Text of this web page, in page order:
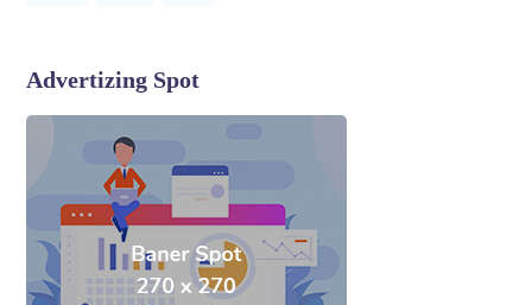
Advertizing Spot